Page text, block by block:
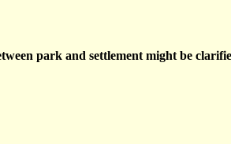
park and settlement might be